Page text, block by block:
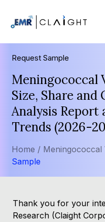
Request Sample
Meningococcal
Size, Share
Analysis Report
Trends (2026-
Home / Meningococcal
Sample
Thank you for your
Research (Claight